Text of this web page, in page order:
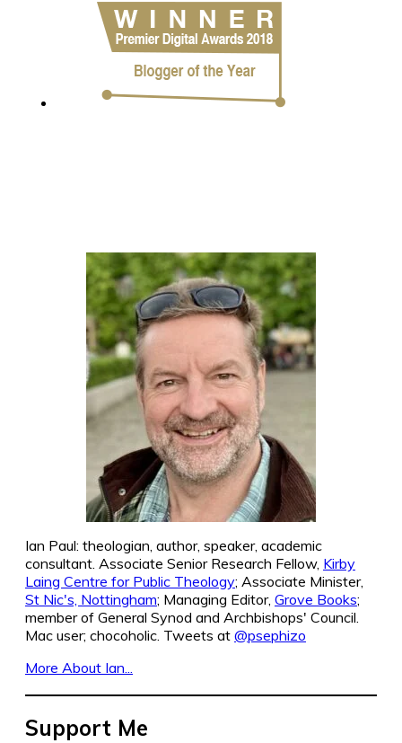
Ian Paul: theologian, author, speaker, academic
consultant. Associate Senior Research Fellow, Kirby
Laing Centre for Public Theology; Associate Minister,
St Nic's, Nottingham; Managing Editor, Grove Books;
member of General Synod and Archbishops' Council.
Mac user; chocoholic. Tweets at @psephizo
More About Ian...
Support Me